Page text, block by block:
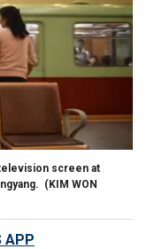
screen at
(KIM WON
APP